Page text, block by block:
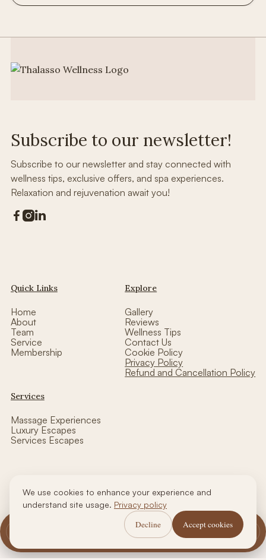
Subscribe to our newsletter!
Subscribe to our newsletter and stay connected with
wellness tips, exclusive offers, and spa experiences.
Relaxation and rejuvenation await you!
 
Quick Links
Home
About
Team
Service
Membership
Explore
Gallery
Reviews
Wellness Tips
Contact Us
Cookie Policy
Privacy Policy
Refund and Cancellation Policy
Services
Massage Experiences
Luxury Escapes
Services Escapes
Copyright © thalasso luxe wellness| Designed by CCW
WhatsApp Us Book Now
We use cookies to enhance your experience and
understand site usage. Privacy policy
Decline Accept cookies